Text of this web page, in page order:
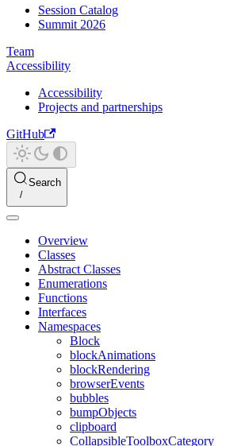
Session Catalog
Summit 2026
Team
Accessibility
Accessibility
Projects and partnerships
GitHub
Search
Overview
Classes
Abstract Classes
Enumerations
Functions
Interfaces
Namespaces
Block
blockAnimations
blockRendering
browserEvents
bubbles
bumpObjects
clipboard
CollapsibleToolboxCategory